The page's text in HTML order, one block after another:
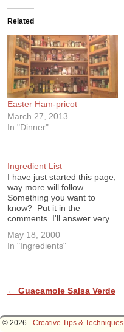
Related
Easter Ham-pricot
March 27, 2013
In "Dinner"
Ingredient List
I have just started this page;
way more will follow.
Something you want to
know? Put it in the
comments. I'll answer very
Pepper: A Middle Eastern
moderately hot fruity pepper
in…
May 18, 2000
In "Ingredients"
Post navigation
← Guacamole Salsa Verde
© 2026 - Creative Tips & Techniques